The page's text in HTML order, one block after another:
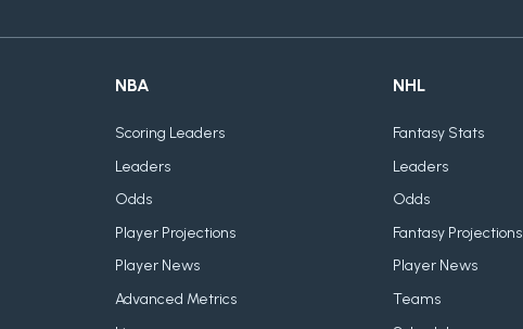
NBA
Scoring Leaders
Leaders
Odds
Player Projections
Player News
Advanced Metrics
NHL
Fantasy Stats
Leaders
Odds
Fantasy Projections
Player News
Teams